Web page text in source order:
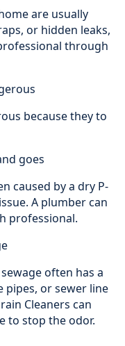
are usually
or hidden leaks,
through
because they to
goes
caused by a dry P-
A plumber can
professional.
often has a
pipes, or sewer line
Cleaners can
to stop the odor.